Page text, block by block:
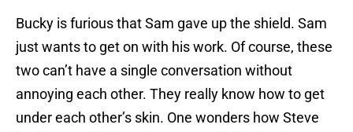
Bucky is furious that Sam gave up the shield. Sam
just wants to get on with his work. Of course, these
two can’t have a single conversation without
annoying each other. They really know how to get
under each other’s skin. One wonders how Steve